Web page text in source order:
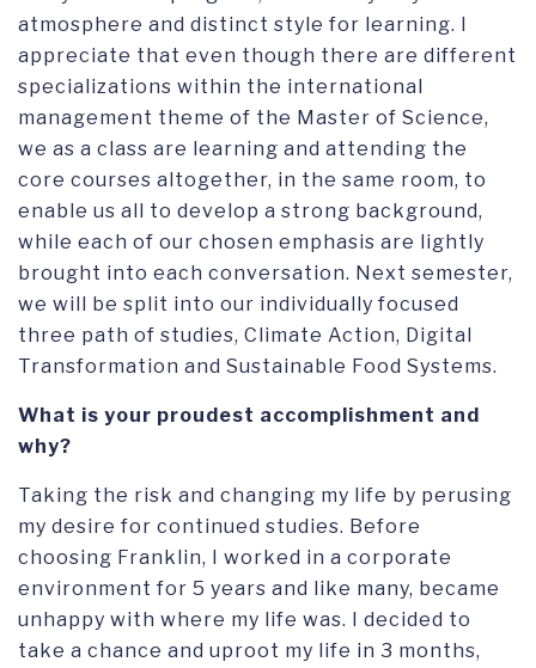
atmosphere and distinct style for learning. I
appreciate that even though there are different
specializations within the international
management theme of the Master of Science,
we as a class are learning and attending the
core courses altogether, in the same room, to
enable us all to develop a strong background,
while each of our chosen emphasis are lightly
brought into each conversation. Next semester,
we will be split into our individually focused
three path of studies, Climate Action, Digital
Transformation and Sustainable Food Systems.
What is your proudest accomplishment and
why?
Taking the risk and changing my life by perusing
my desire for continued studies. Before
choosing Franklin, I worked in a corporate
environment for 5 years and like many, became
unhappy with where my life was. I decided to
take a chance and uproot my life in 3 months,